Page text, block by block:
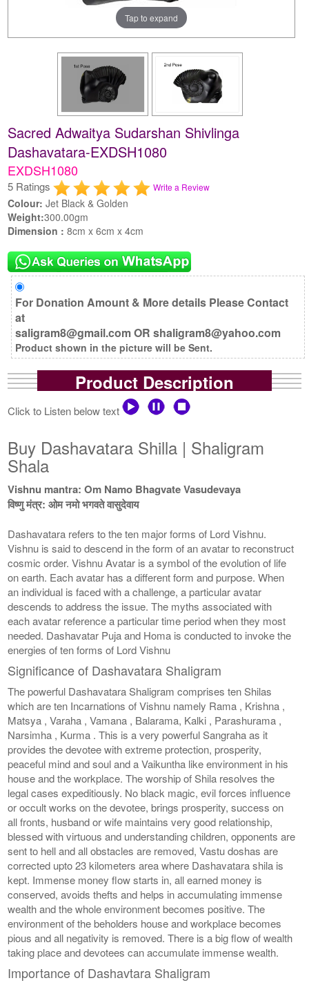
Tap to expand
Sacred Adwaitya Sudarshan Shivlinga
Dashavatara-EXDSH1080
EXDSH1080
5 Ratings Write a Review
Colour: Jet Black & Golden
Weight:300.00gm
Dimension :8cm x 6cm x 4cm
For Donation Amount & More details Please Contact
at
saligram8@gmail.com OR shaligram8@yahoo.com
Product shown in the picture will be Sent.
Product Description
Click to Listen below text
Buy Dashavatara Shilla | Shaligram
Shala
Vishnu mantra: Om Namo Bhagvate Vasudevaya
विष्णु मंत्र: ओम नमो भगवते वासुदेवाय
Dashavatara refers to the ten major forms of Lord Vishnu.
Vishnu is said to descend in the form of an avatar to reconstruct
cosmic order. Vishnu Avatar is a symbol of the evolution of life
on earth. Each avatar has a different form and purpose. When
an individual is faced with a challenge, a particular avatar
descends to address the issue. The myths associated with
each avatar reference a particular time period when they most
needed. Dashavatar Puja and Homa is conducted to invoke the
energies of ten forms of Lord Vishnu
Significance of Dashavatara Shaligram
The powerful Dashavatara Shaligram comprises ten Shilas
which are ten Incarnations of Vishnu namely Rama , Krishna ,
Matsya , Varaha , Vamana , Balarama, Kalki , Parashurama ,
Narsimha , Kurma . This is a very powerful Sangraha as it
provides the devotee with extreme protection, prosperity,
peaceful mind and soul and a Vaikuntha like environment in his
house and the workplace. The worship of Shila resolves the
legal cases expeditiously. No black magic, evil forces influence
or occult works on the devotee, brings prosperity, success on
all fronts, husband or wife maintains very good relationship,
blessed with virtuous and understanding children, opponents are
sent to hell and all obstacles are removed, Vastu doshas are
corrected upto 23 kilometers area where Dashavatara shila is
kept. Immense money flow starts in, all earned money is
conserved, avoids thefts and helps in accumulating immense
wealth and the whole environment becomes positive. The
environment of the beholders house and workplace becomes
pious and all negativity is removed. There is a big flow of wealth
taking place and devotees can accumulate immense wealth.
Importance of Dashavtara Shaligram